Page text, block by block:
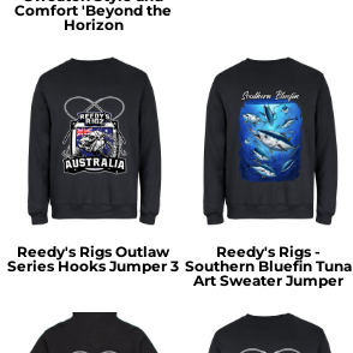
Comfort 'Beyond the
Horizon
Reedy's Rigs Outlaw
Series Hooks Jumper 3
Reedy's Rigs -
Southern Bluefin Tuna
Art Sweater Jumper